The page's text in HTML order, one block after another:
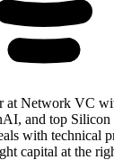
at Network VC
and top
with technical
capital at the